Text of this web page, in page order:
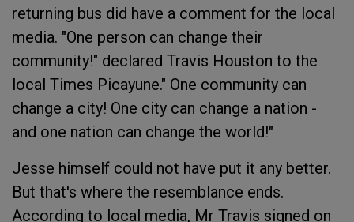
returning bus did have a comment for the local
media. "One person can change their
community!" declared Travis Houston to the
local Times Picayune." One community can
change a city! One city can change a nation -
and one nation can change the world!"
Jesse himself could not have put it any better.
But that's where the resemblance ends.
According to local media, Mr Travis signed on